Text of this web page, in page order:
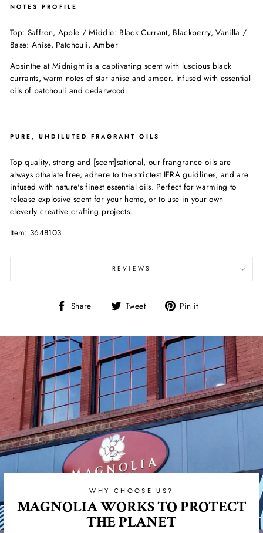
NOTES PROFILE
Top: Saffron, Apple / Middle: Black Currant, Blackberry, Vanilla /
Base: Anise, Patchouli, Amber
Absinthe at Midnight is a captivating scent with luscious black
currants, warm notes of star anise and amber. Infused with essential
oils of patchouli and cedarwood.
PURE, UNDILUTED FRAGRANT OILS
Top quality, strong and [scent]sational, our frangrance oils are
always pthalate free, adhere to the strictest IFRA guidlines, and are
infused with nature's finest essential oils. Perfect for warming to
release explosive scent for your home, or to use in your own
cleverly creative crafting projects.
Item: 3648103
REVIEWS
Share
Share Tweet
Tweet Pin it
WHY CHOOSE US?
MAGNOLIA WORKS TO PROTECT
THE PLANET